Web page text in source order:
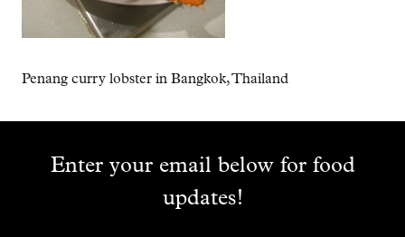
Penang curry lobster in Bangkok, Thailand
Enter your email below for food
updates!